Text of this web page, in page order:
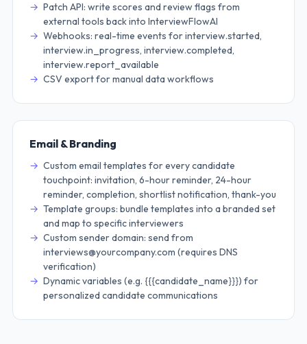
Patch API: write scores and review flags from
external tools back into InterviewFlowAI
Webhooks: real-time events for interview.started,
interview.in_progress, interview.completed,
interview.report_available
CSV export for manual data workflows
Email & Branding
Custom email templates for every candidate
touchpoint: invitation, 6-hour reminder, 24-hour
reminder, completion, shortlist notification, thank-you
Template groups: bundle templates into a branded set
and map to specific interviewers
Custom sender domain: send from
interviews@yourcompany.com (requires DNS
verification)
Dynamic variables (e.g. {{{candidate_name}}}) for
personalized candidate communications